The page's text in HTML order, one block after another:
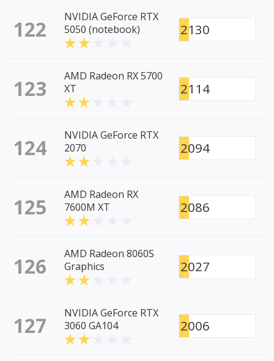
122
NVIDIA GeForce RTX
5050 (notebook)
2130
123
AMD Radeon RX 5700
XT
2114
124
NVIDIA GeForce RTX
2070
2094
125
AMD Radeon RX
7600M XT
2086
126
AMD Radeon 8060S
Graphics
2027
127
NVIDIA GeForce RTX
3060 GA104
2006